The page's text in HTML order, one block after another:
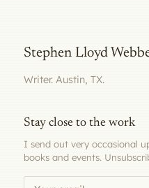
Stephen Lloyd
Writer. Austin, TX.
Stay close to the work
I send out very occasional
books and events.